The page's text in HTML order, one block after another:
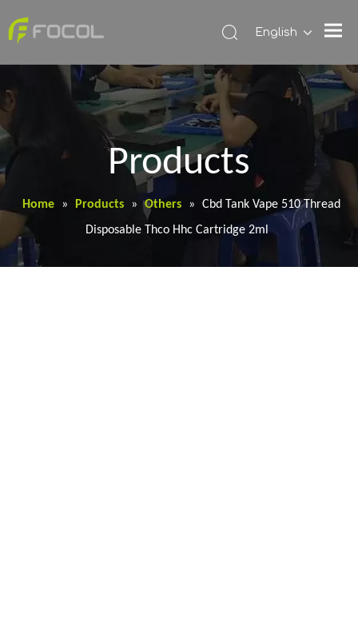
English
Products
Home » Products » Others »
Cbd Tank Vape 510 Thread
Disposable Thco Hhc Cartridge 2ml